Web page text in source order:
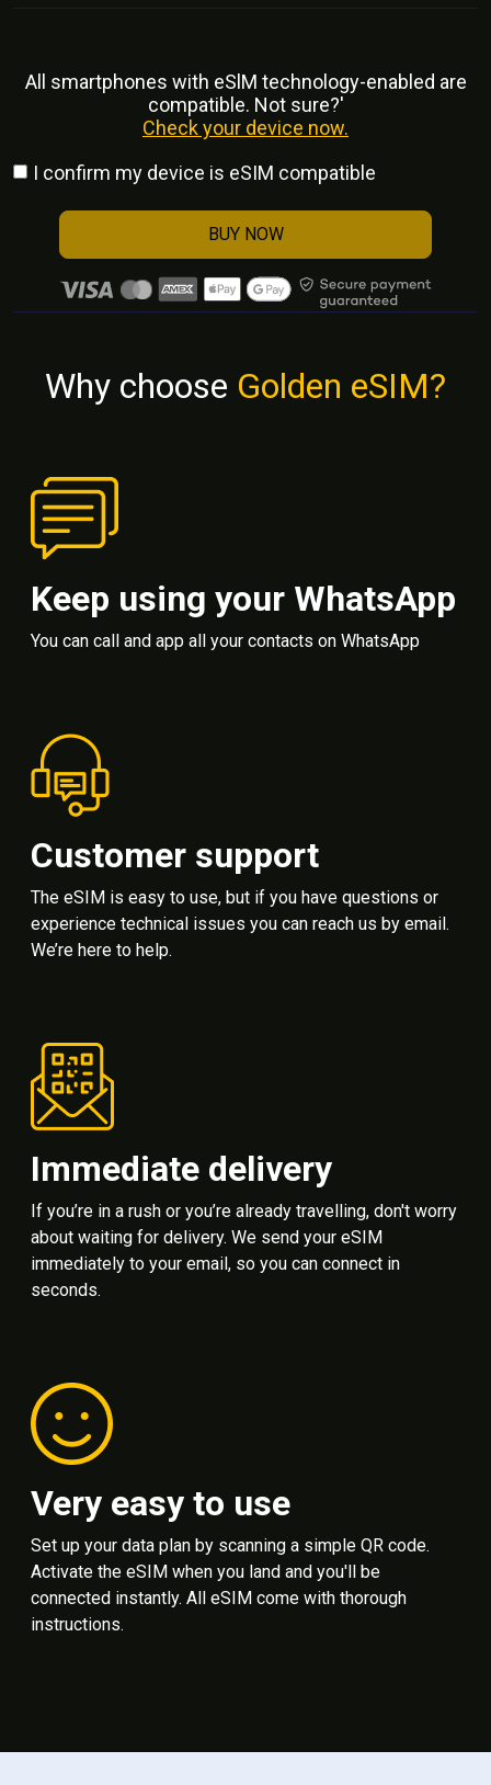
All smartphones with eSlM technology-enabled are
compatible. Not sure?'
Check your device now.
I confirm my device is eSIM compatible
BUY NOW
Why choose Golden eSIM?
Keep using your WhatsApp
You can call and app all your contacts on WhatsApp
Customer support
The eSIM is easy to use, but if you have questions or
experience technical issues you can reach us by email.
We’re here to help.
Immediate delivery
If you’re in a rush or you’re already travelling, don't worry
about waiting for delivery. We send your eSIM
immediately to your email, so you can connect in
seconds.
Very easy to use
Set up your data plan by scanning a simple QR code.
Activate the eSIM when you land and you'll be
connected instantly. All eSIM come with thorough
instructions.